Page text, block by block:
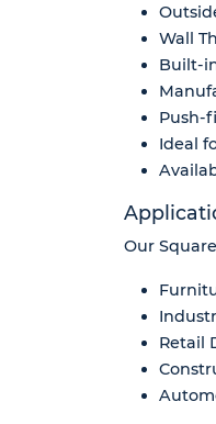
Wall
Built-
Push-
Ideal
Our
Retail